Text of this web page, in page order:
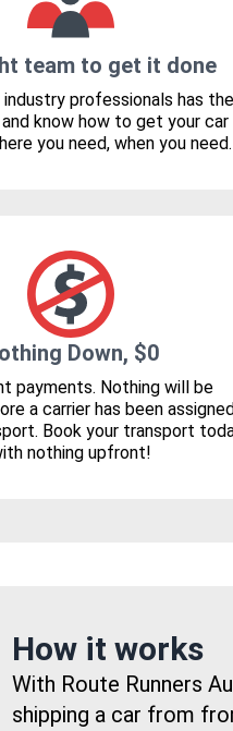
team to get it done
professionals has the
know how to get your car
you need, when you need.
Down, $0
payments. Nothing will be
a carrier has been assigned
Book your transport
nothing upfront!
How it works
With Route Runners
shipping a car from